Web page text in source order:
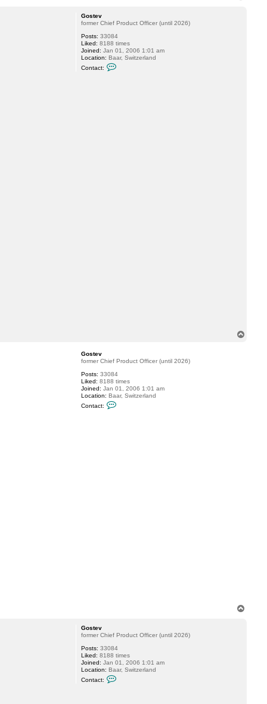
Gostev
former Chief Product Officer (until 2026)
Posts: 33084
Liked: 8188 times
Joined: Jan 01, 2006 1:01 am
Location: Baar, Switzerland
Contact:
Gostev
former Chief Product Officer (until 2026)
Posts: 33084
Liked: 8188 times
Joined: Jan 01, 2006 1:01 am
Location: Baar, Switzerland
Contact:
Gostev
former Chief Product Officer (until 2026)
Posts: 33084
Liked: 8188 times
Joined: Jan 01, 2006 1:01 am
Location: Baar, Switzerland
Contact: